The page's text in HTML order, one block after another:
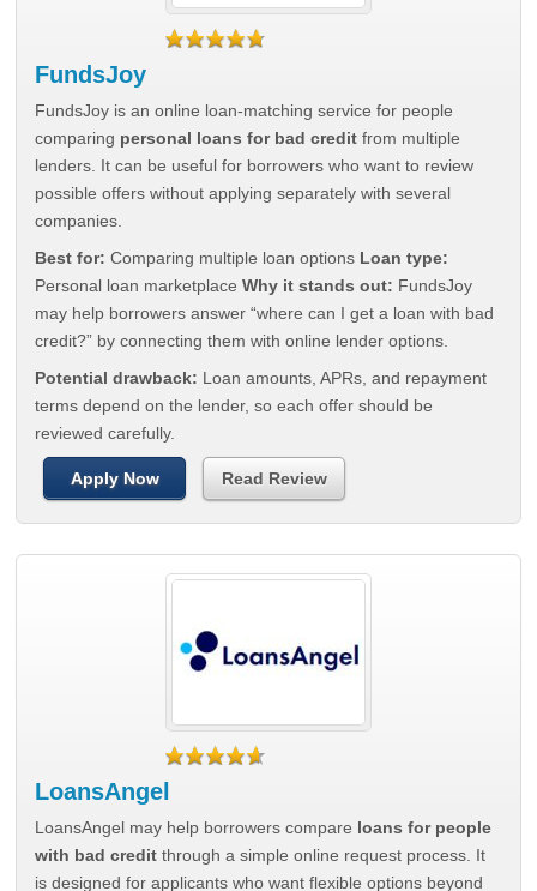
FundsJoy
FundsJoy is an online loan-matching service for people
comparing personal loans for bad credit from multiple
lenders. It can be useful for borrowers who want to review
possible offers without applying separately with several
companies.
Best for: Comparing multiple loan options Loan type:
Personal loan marketplaceWhy it stands out: FundsJoy
may help borrowers answer “where can I get a loan with bad
credit?” by connecting them with online lender options.
Potential drawback: Loan amounts, APRs, and repayment
terms depend on the lender, so each offer should be
reviewed carefully.
Apply Now Read Review
LoansAngel
LoansAngel may help borrowers compare loans for people
with bad credit through a simple online request process. It
is designed for applicants who want flexible options beyond